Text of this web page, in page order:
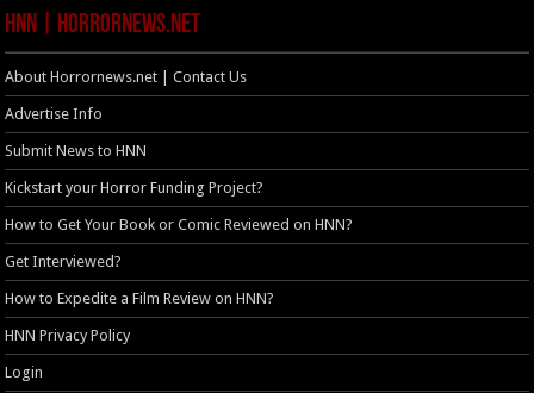
HNN | HorrorNews.net
About Horrornews.net | Contact Us
Advertise Info
Submit News to HNN
Kickstart your Horror Funding Project?
How to Get Your Book or Comic Reviewed on HNN?
Get Interviewed?
How to Expedite a Film Review on HNN?
HNN Privacy Policy
Login